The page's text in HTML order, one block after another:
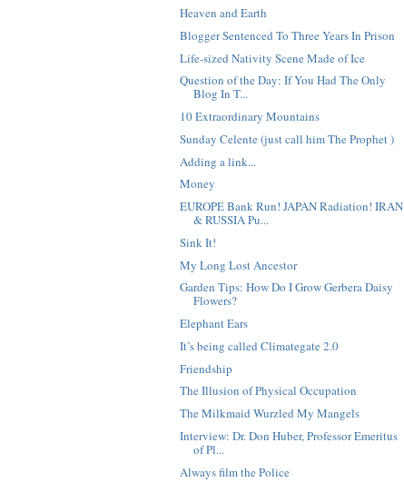
Heaven and Earth
Blogger Sentenced To Three Years In Prison
Life-sized Nativity Scene Made of Ice
Question of the Day: If You Had The Only
Blog In T...
10 Extraordinary Mountains
Sunday Celente (just call him The Prophet )
Adding a link...
Money
EUROPE Bank Run! JAPAN Radiation! IRAN
& RUSSIA Pu...
Sink It!
My Long Lost Ancestor
Garden Tips: How Do I Grow Gerbera Daisy
Flowers?
Elephant Ears
It’s being called Climategate 2.0
Friendship
The Illusion of Physical Occupation
The Milkmaid Wurzled My Mangels
Interview: Dr. Don Huber, Professor Emeritus
of Pl...
Always film the Police